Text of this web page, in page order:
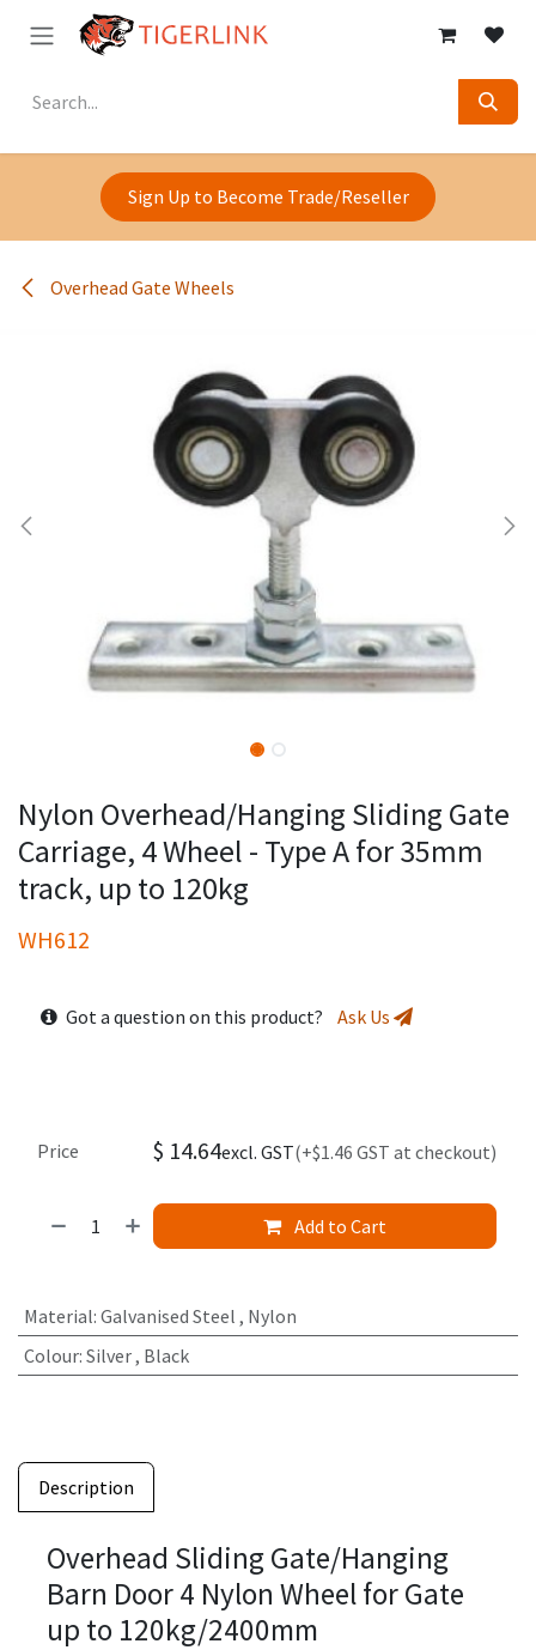
Skip to Content
Sign Up to Become Trade/Reseller
Overhead Gate Wheels
Nylon Overhead/Hanging Sliding Gate
Carriage, 4 Wheel - Type A for 35mm
track, up to 120kg
WH612
Got a question on this product? Ask Us
Add to Cart
Price $ 14.64excl. GST(+$1.46 GST at checkout)
Material: Galvanised Steel , Nylon
Colour: Silver, Black
Description
Overhead Sliding Gate/Hanging
Barn Door 4 Nylon Wheel for Gate
up to 120kg/2400mm